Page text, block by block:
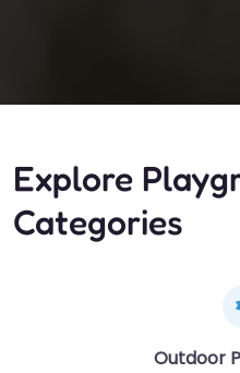
Explore
Categories
Outdoor